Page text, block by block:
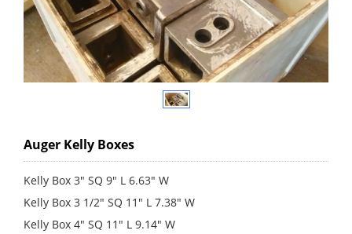
Auger Kelly Boxes
Kelly Box 3" SQ 9" L 6.63" W
Kelly Box 3 1/2" SQ 11" L 7.38" W
Kelly Box 4" SQ 11" L 9.14" W